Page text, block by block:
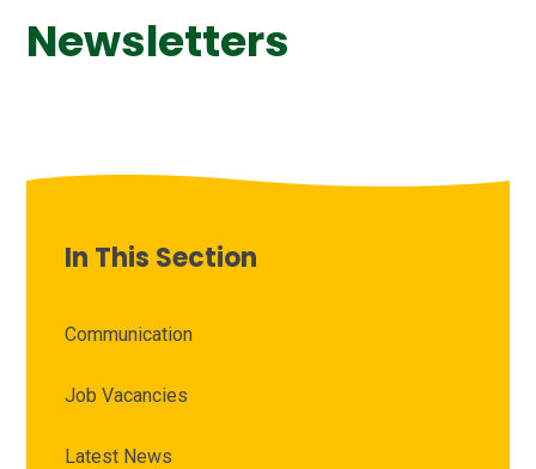
Newsletters
In This Section
Communication
Job Vacancies
Latest News